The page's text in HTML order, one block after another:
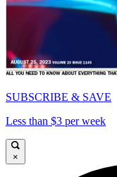
SUBSCRIBE & SAVE
Less than $3 per week
×